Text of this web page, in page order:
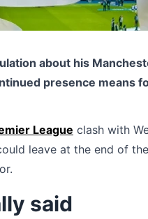
about his
presence means
League clash with
leave at the end of
said